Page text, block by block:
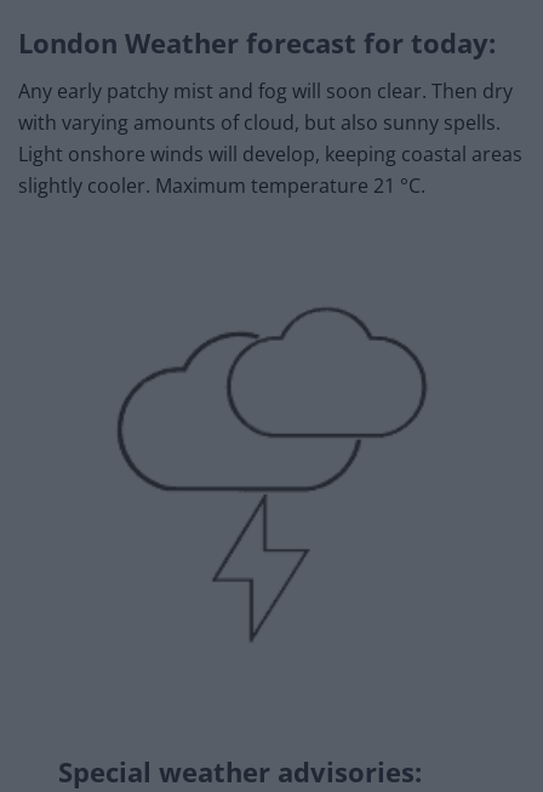
London Weather forecast for today:
Any early patchy mist and fog will soon clear. Then dry
with varying amounts of cloud, but also sunny spells.
Light onshore winds will develop, keeping coastal areas
slightly cooler. Maximum temperature 21 °C.
Special weather advisories: